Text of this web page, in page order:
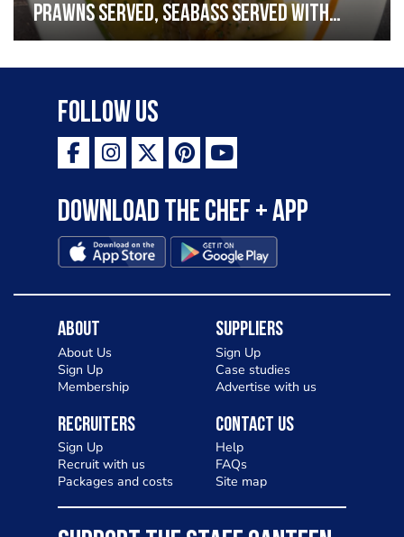
prawns served, seabass served with
garlic lemon butter sauce
Follow Us
Download the Chef + app
About
About Us
Sign Up
Membership
Suppliers
Sign Up
Case studies
Advertise with us
Recruiters
Sign Up
Recruit with us
Packages and costs
Contact Us
Help
FAQs
Site map